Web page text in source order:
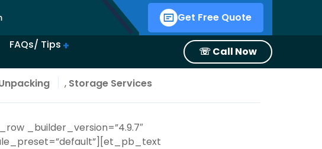
Get Free Quote
FAQs/ Tips
☏ Call Now
, Storage Services
_builder_version=”4.9.7″